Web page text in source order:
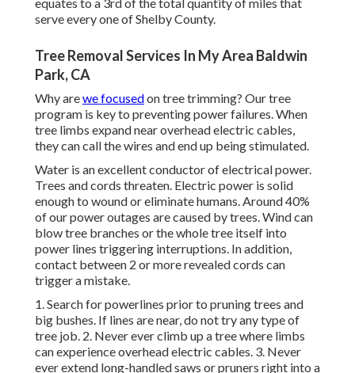
serve every one of Shelby County.
Tree Removal Services In My Area Baldwin
Park, CA
Why arewe focusedon tree trimming? Our tree
program is key to preventing power failures. When
tree limbs expand near overhead electric cables,
they can call the wires and end up being stimulated.
Water is an excellent conductor of electrical power.
Trees and cords threaten. Electric power is solid
enough to wound or eliminate humans. Around 40%
of our power outages are caused by trees. Wind can
blow tree branches or the whole tree itself into
power lines triggering interruptions. In addition,
contact between 2 or more revealed cords can
trigger a mistake.
1. Search for powerlines prior to pruning trees and
big bushes. If lines are near, do not try any type of
tree job. 2. Never ever climb up a tree where limbs
can experience overhead electric cables. 3. Never
ever extend long-handled saws or pruners right into a